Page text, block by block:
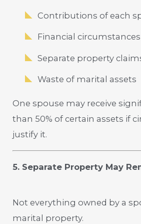
Contributions of each
Financial circumstances
Separate property
Waste of marital assets
One spouse may receive
than 50% of certain assets if
justify it.
5. Separate Property May
Not everything owned by a
marital property.